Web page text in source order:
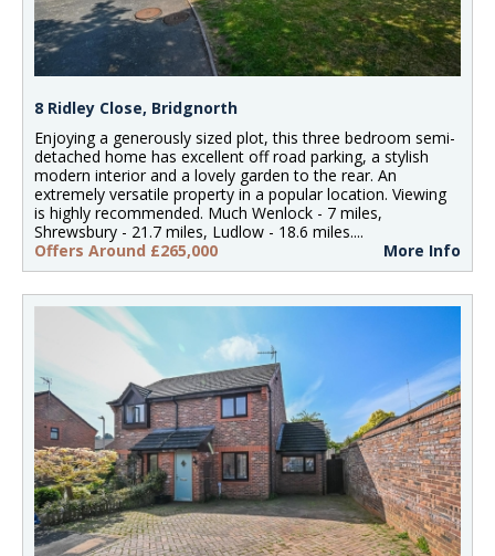
8 Ridley Close, Bridgnorth
Enjoying a generously sized plot, this three bedroom semi-
detached home has excellent off road parking, a stylish
modern interior and a lovely garden to the rear. An
extremely versatile property in a popular location. Viewing
is highly recommended. Much Wenlock - 7 miles,
Shrewsbury - 21.7 miles, Ludlow - 18.6 miles....
Offers Around £265,000
More Info